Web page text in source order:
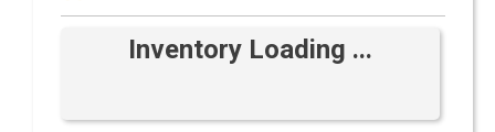
Inventory Loading ...